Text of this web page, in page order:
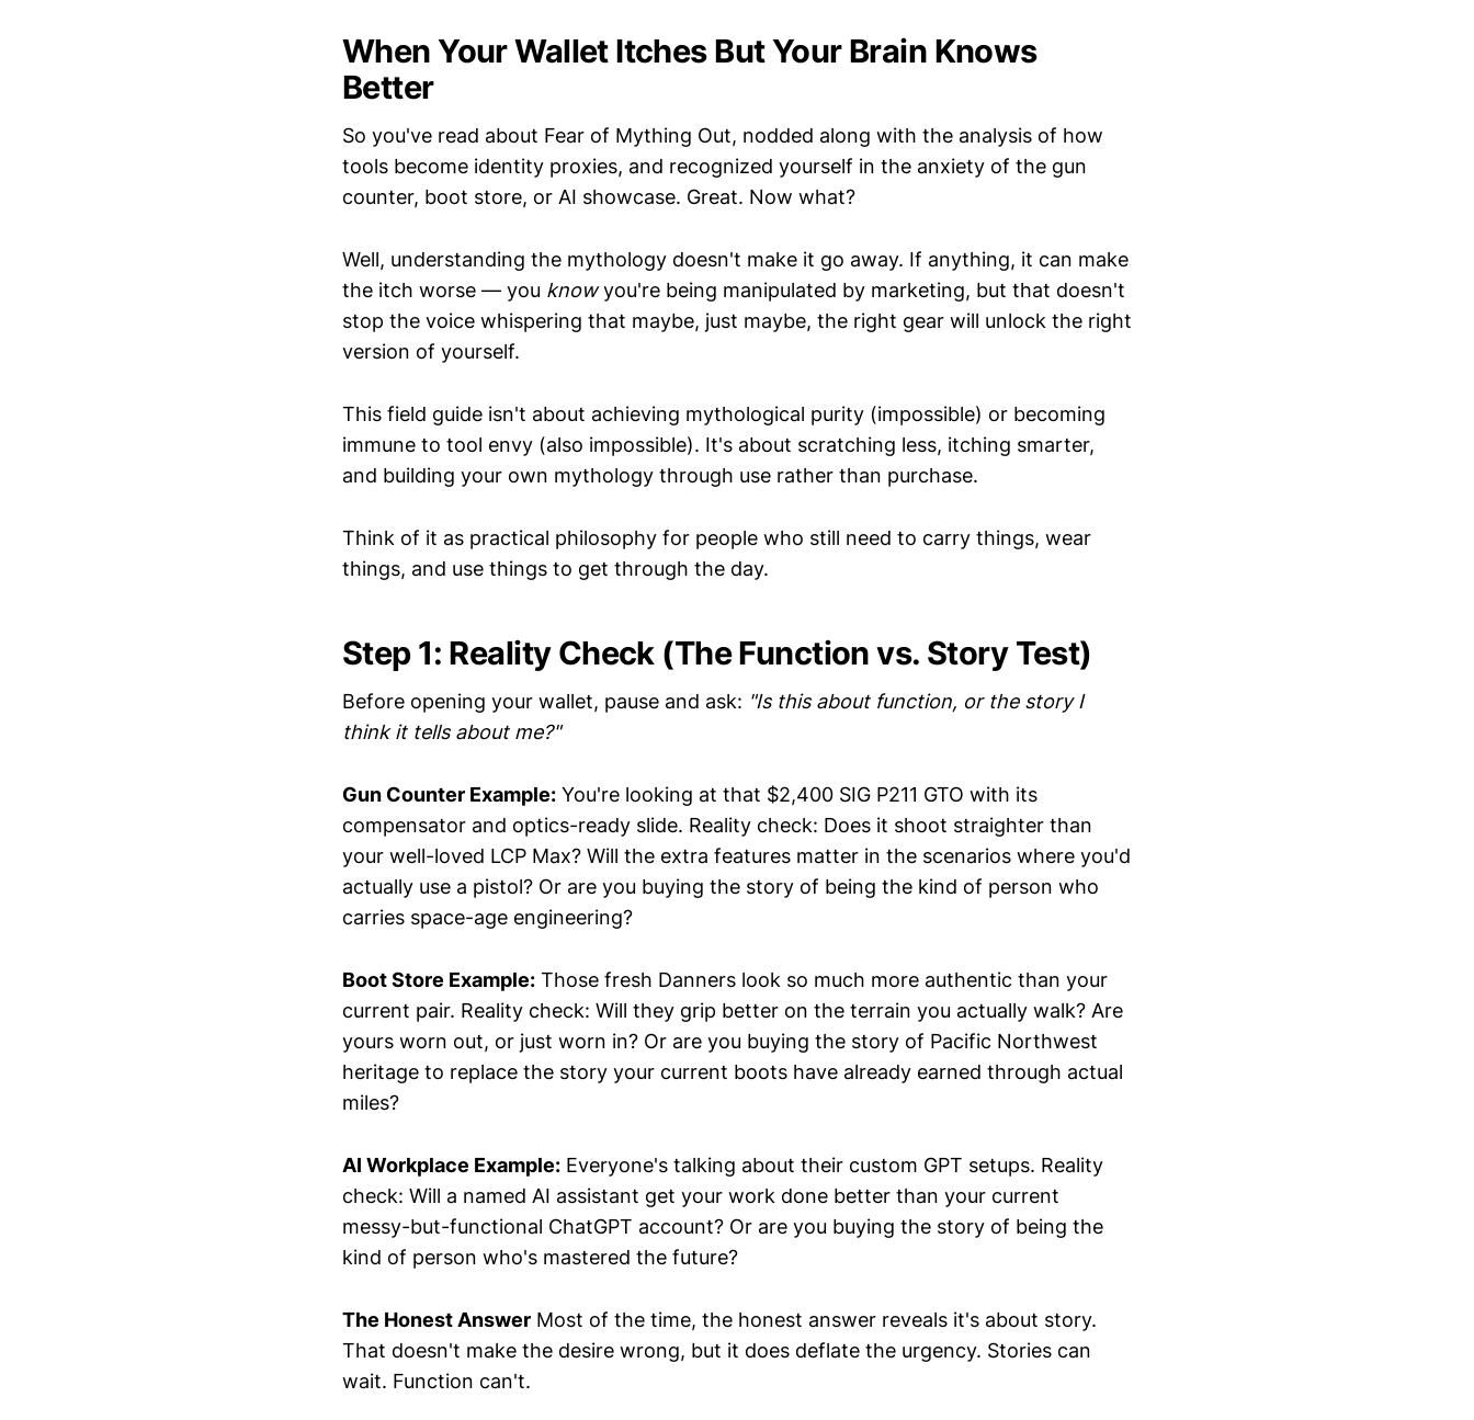
When Your Wallet Itches But Your Brain Knows
Better
So you've read about Fear of Mything Out, nodded along with the analysis of how
tools become identity proxies, and recognized yourself in the anxiety of the gun
counter, boot store, or AI showcase. Great. Now what?
Well, understanding the mythology doesn't make it go away. If anything, it can make
the itch worse — you knowyou're being manipulated by marketing, but that doesn't
stop the voice whispering that maybe, just maybe, the right gear will unlock the right
version of yourself.
This field guide isn't about achieving mythological purity (impossible) or becoming
immune to tool envy (also impossible). It's about scratching less, itching smarter,
and building your own mythology through use rather than purchase.
Think of it as practical philosophy for people who still need to carry things, wear
things, and use things to get through the day.
Step 1: Reality Check (The Function vs. Story Test)
Before opening your wallet, pause and ask: "Is this about function, or the story I
think it tells about me?"
Gun Counter Example: You're looking at that $2,400 SIG P211 GTO with its
compensator and optics-ready slide. Reality check: Does it shoot straighter than
your well-loved LCP Max? Will the extra features matter in the scenarios where you'd
actually use a pistol? Or are you buying the story of being the kind of person who
carries space-age engineering?
Boot Store Example: Those fresh Danners look so much more authentic than your
current pair. Reality check: Will they grip better on the terrain you actually walk? Are
yours worn out, or just worn in? Or are you buying the story of Pacific Northwest
heritage to replace the story your current boots have already earned through actual
miles?
AI Workplace Example: Everyone's talking about their custom GPT setups. Reality
check: Will a named AI assistant get your work done better than your current
messy-but-functional ChatGPT account? Or are you buying the story of being the
kind of person who's mastered the future?
The Honest Answer Most of the time, the honest answer reveals it's about story.
That doesn't make the desire wrong, but it does deflate the urgency. Stories can
wait. Function can't.